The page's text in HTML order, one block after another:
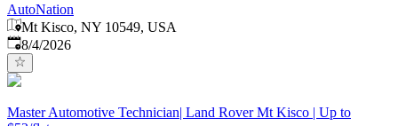
AutoNation
Mt Kisco, NY 10549, USA
Published
8/4/2026
Master Automotive Technician| Land Rover Mt Kisco | Up to